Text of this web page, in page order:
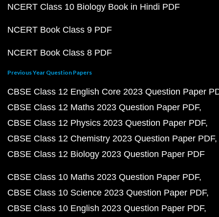
NCERT Class 10 Biology Book in Hindi PDF
NCERT Book Class 9 PDF
NCERT Book Class 8 PDF
Previous Year Question Papers
CBSE Class 12 English Core 2023 Question Paper
CBSE Class 12 Maths 2023 Question Paper PDF
CBSE Class 12 Physics 2023 Question Paper PDF
CBSE Class 12 Chemistry 2023 Question Paper PDF
CBSE Class 12 Biology 2023 Question Paper PDF
CBSE Class 10 Maths 2023 Question Paper PDF
CBSE Class 10 Science 2023 Question Paper PDF
CBSE Class 10 English 2023 Question Paper PDF